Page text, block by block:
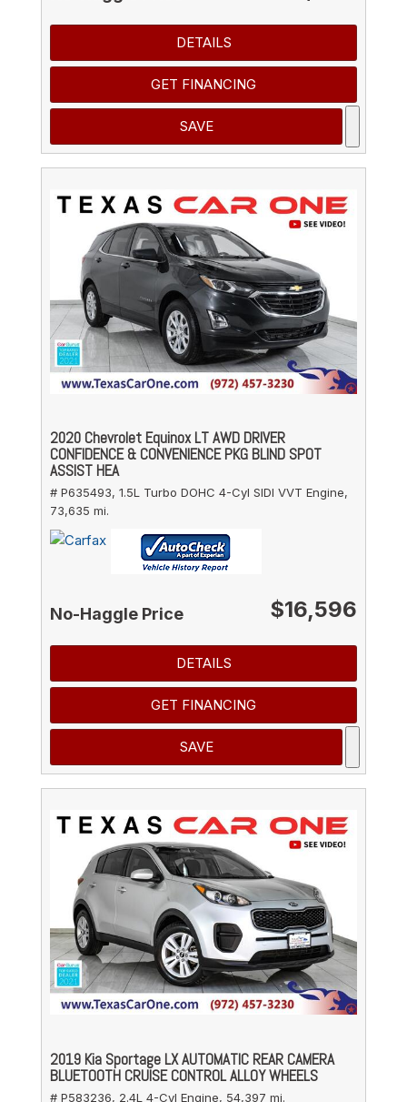
DETAILS
GET FINANCING
SAVE
2020 Chevrolet Equinox LT AWD DRIVER
CONFIDENCE & CONVENIENCE PKG BLIND SPOT
ASSIST HEA
# P635493, 1.5L Turbo DOHC 4-Cyl SIDI VVT Engine,
73,635 mi.
No-Haggle Price $16,596
DETAILS
GET FINANCING
SAVE
2019 Kia Sportage LX AUTOMATIC REAR CAMERA
BLUETOOTH CRUISE CONTROL ALLOY WHEELS
# P583236, 2.4L 4-Cyl Engine, 54,397 mi.